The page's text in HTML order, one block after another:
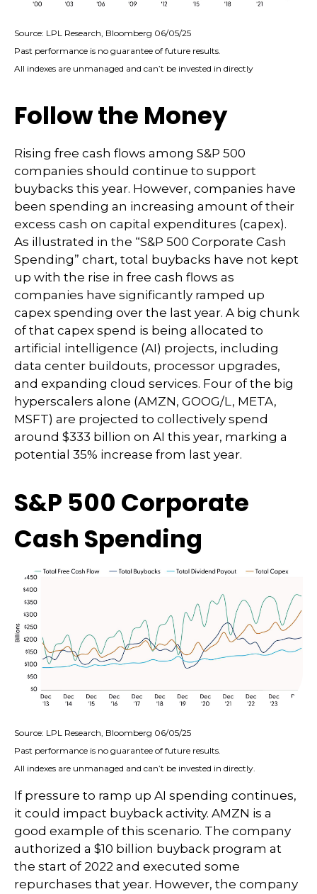
Source: LPL Research, Bloomberg 06/05/25
Past performance is no guarantee of future results.
All indexes are unmanaged and can’t be invested in directly
Follow the Money
Rising free cash flows among S&P 500
companies should continue to support
buybacks this year. However, companies have
been spending an increasing amount of their
excess cash on capital expenditures (capex).
As illustrated in the “S&P 500 Corporate Cash
Spending” chart, total buybacks have not kept
up with the rise in free cash flows as
companies have significantly ramped up
capex spending over the last year. A big chunk
of that capex spend is being allocated to
artificial intelligence (AI) projects, including
data center buildouts, processor upgrades,
and expanding cloud services. Four of the big
hyperscalers alone (AMZN, GOOG/L, META,
MSFT) are projected to collectively spend
around $333 billion on AI this year, marking a
potential 35% increase from last year.
S&P 500 Corporate
Cash Spending
Source: LPL Research, Bloomberg 06/05/25
Past performance is no guarantee of future results.
All indexes are unmanaged and can’t be invested in directly.
If pressure to ramp up AI spending continues,
it could impact buyback activity. AMZN is a
good example of this scenario. The company
authorized a $10 billion buyback program at
the start of 2022 and executed some
repurchases that year. However, the company